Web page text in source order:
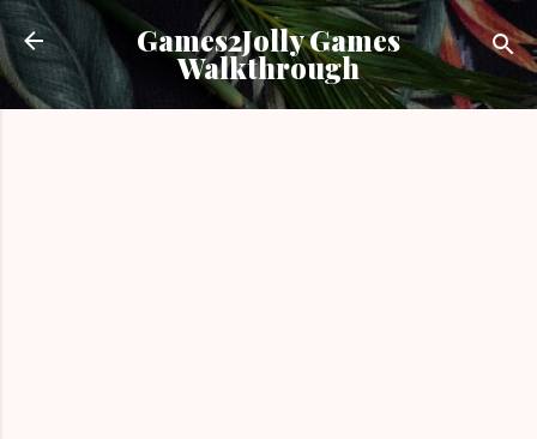
Skip to main content
Games2Jolly Games
Walkthrough